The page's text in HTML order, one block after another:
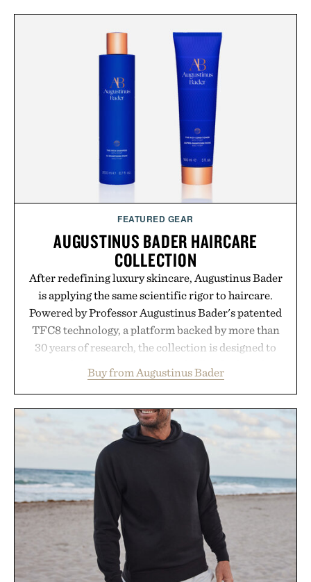
FEATURED GEAR
AUGUSTINUS BADER HAIRCARE
COLLECTION
After redefining luxury skincare, Augustinus Bader
is applying the same scientific rigor to haircare.
Powered by Professor Augustinus Bader's patented
TFC8 technology, a platform backed by more than
30 years of research, the collection is designed to
from root to tip while addressing signs of damage
and scalp imbalance. The lineup spans everything
from The Shampoo and The Conditioner to
targeted treatments like The Hair Oil, The Leave-
In Hair Treatment, The Scalp Treatment, and The
Hair Revitalizing Complex supplement, with each
formula clinically tested to deliver measurable
results. Rather than masking problems, Augustinus
Bader's approach focuses on creating the ideal
environment for healthier hair, bringing the same
breakthrough innovation that transformed
skincare to an entirely new category.
Buy from Augustinus Bader